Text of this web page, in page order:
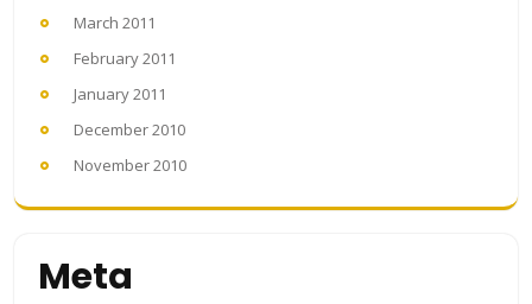
March 2011
February 2011
January 2011
December 2010
November 2010
Meta